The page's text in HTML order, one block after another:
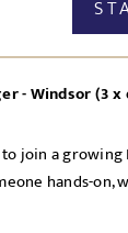
- Windsor (3
join a growing
hands-